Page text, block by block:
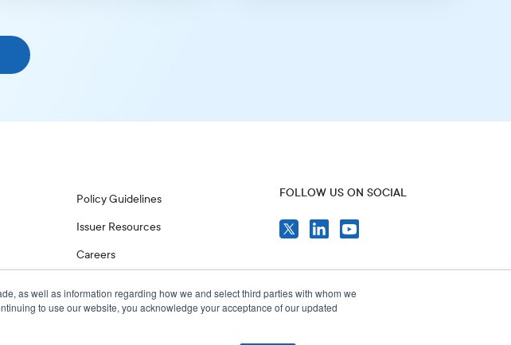
as well as information regarding how we and select third parties with whom we
to use our website, you acknowledge your acceptance of our updated
Policy Guidelines
Issuer Resources
Careers
FOLLOW US ON SOCIAL